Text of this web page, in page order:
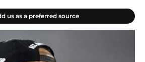
us as a preferred source